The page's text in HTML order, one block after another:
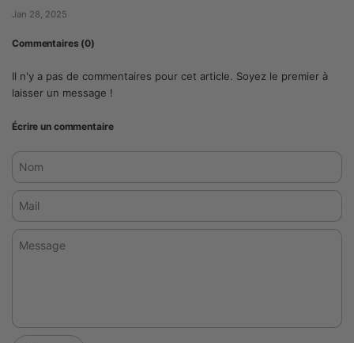
Jan 28, 2025
Commentaires (0)
Il n'y a pas de commentaires pour cet article. Soyez le premier à
laisser un message !
Écrire un commentaire
Nom
Mail
Message